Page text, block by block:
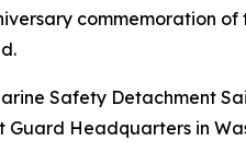
commemoration of
Safety Detachment
Headquarters in